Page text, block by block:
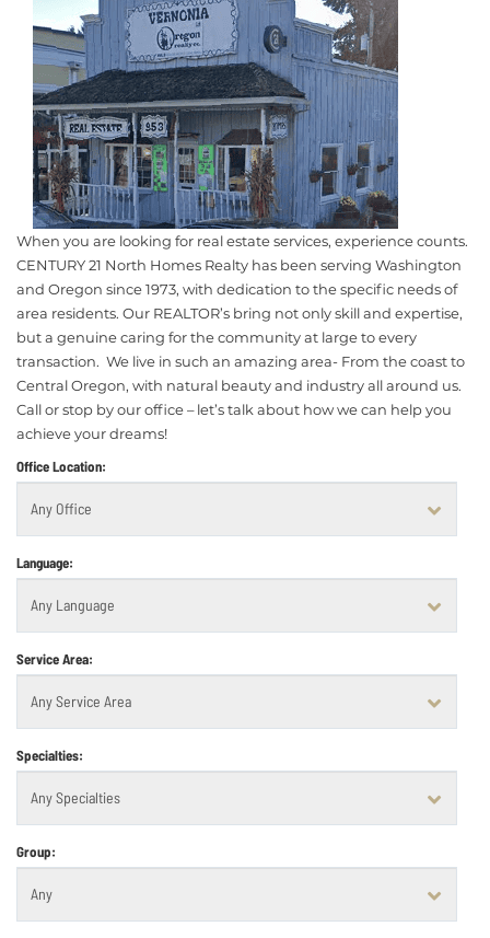
When you are looking for real estate services, experience counts.
CENTURY 21 North Homes Realty has been serving Washington
and Oregon since 1973, with dedication to the specific needs of
area residents. Our REALTOR’s bring not only skill and expertise,
but a genuine caring for the community at large to every
transaction. We live in such an amazing area- From the coast to
Central Oregon, with natural beauty and industry all around us.
Call or stop by our office – let’s talk about how we can help you
achieve your dreams!
Office Location:
Language:
Service Area:
Specialties:
Group: